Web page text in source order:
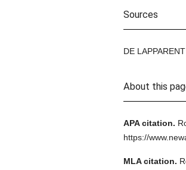
Sources
DE
About this
APA citation.
https://
MLA citation.